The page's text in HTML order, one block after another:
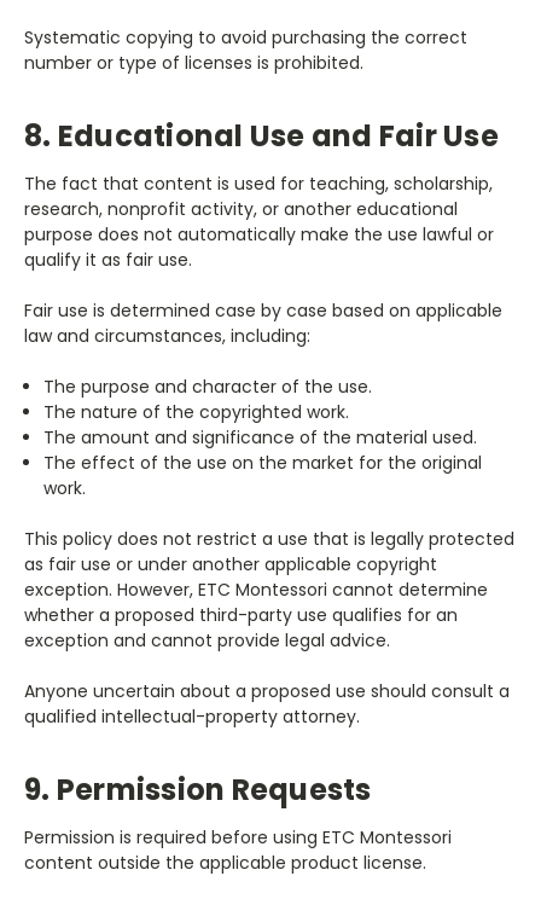
Systematic copying to avoid purchasing the correct
number or type of licenses is prohibited.
8. Educational Use and Fair Use
The fact that content is used for teaching, scholarship,
research, nonprofit activity, or another educational
purpose does not automatically make the use lawful or
qualify it as fair use.
Fair use is determined case by case based on applicable
law and circumstances, including:
The purpose and character of the use.
The nature of the copyrighted work.
The amount and significance of the material used.
The effect of the use on the market for the original
work.
This policy does not restrict a use that is legally protected
as fair use or under another applicable copyright
exception. However, ETC Montessori cannot determine
whether a proposed third-party use qualifies for an
exception and cannot provide legal advice.
Anyone uncertain about a proposed use should consult a
qualified intellectual-property attorney.
9. Permission Requests
Permission is required before using ETC Montessori
content outside the applicable product license.